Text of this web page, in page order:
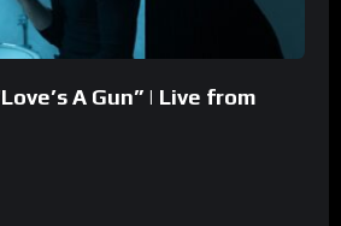
A Gun” | Live from